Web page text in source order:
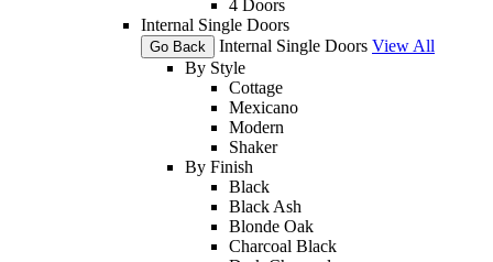
4 Doors
Internal Single Doors
Go Back Internal Single Doors View All
By Style
Cottage
Mexicano
Modern
Shaker
By Finish
Black
Black Ash
Blonde Oak
Charcoal Black